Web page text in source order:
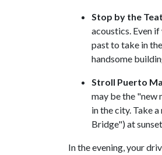
Stop by the
acoustics. Even
past to take in
handsome
Stroll Puerto
may be the "new
in the city. Take
Bridge") at
In the evening, your